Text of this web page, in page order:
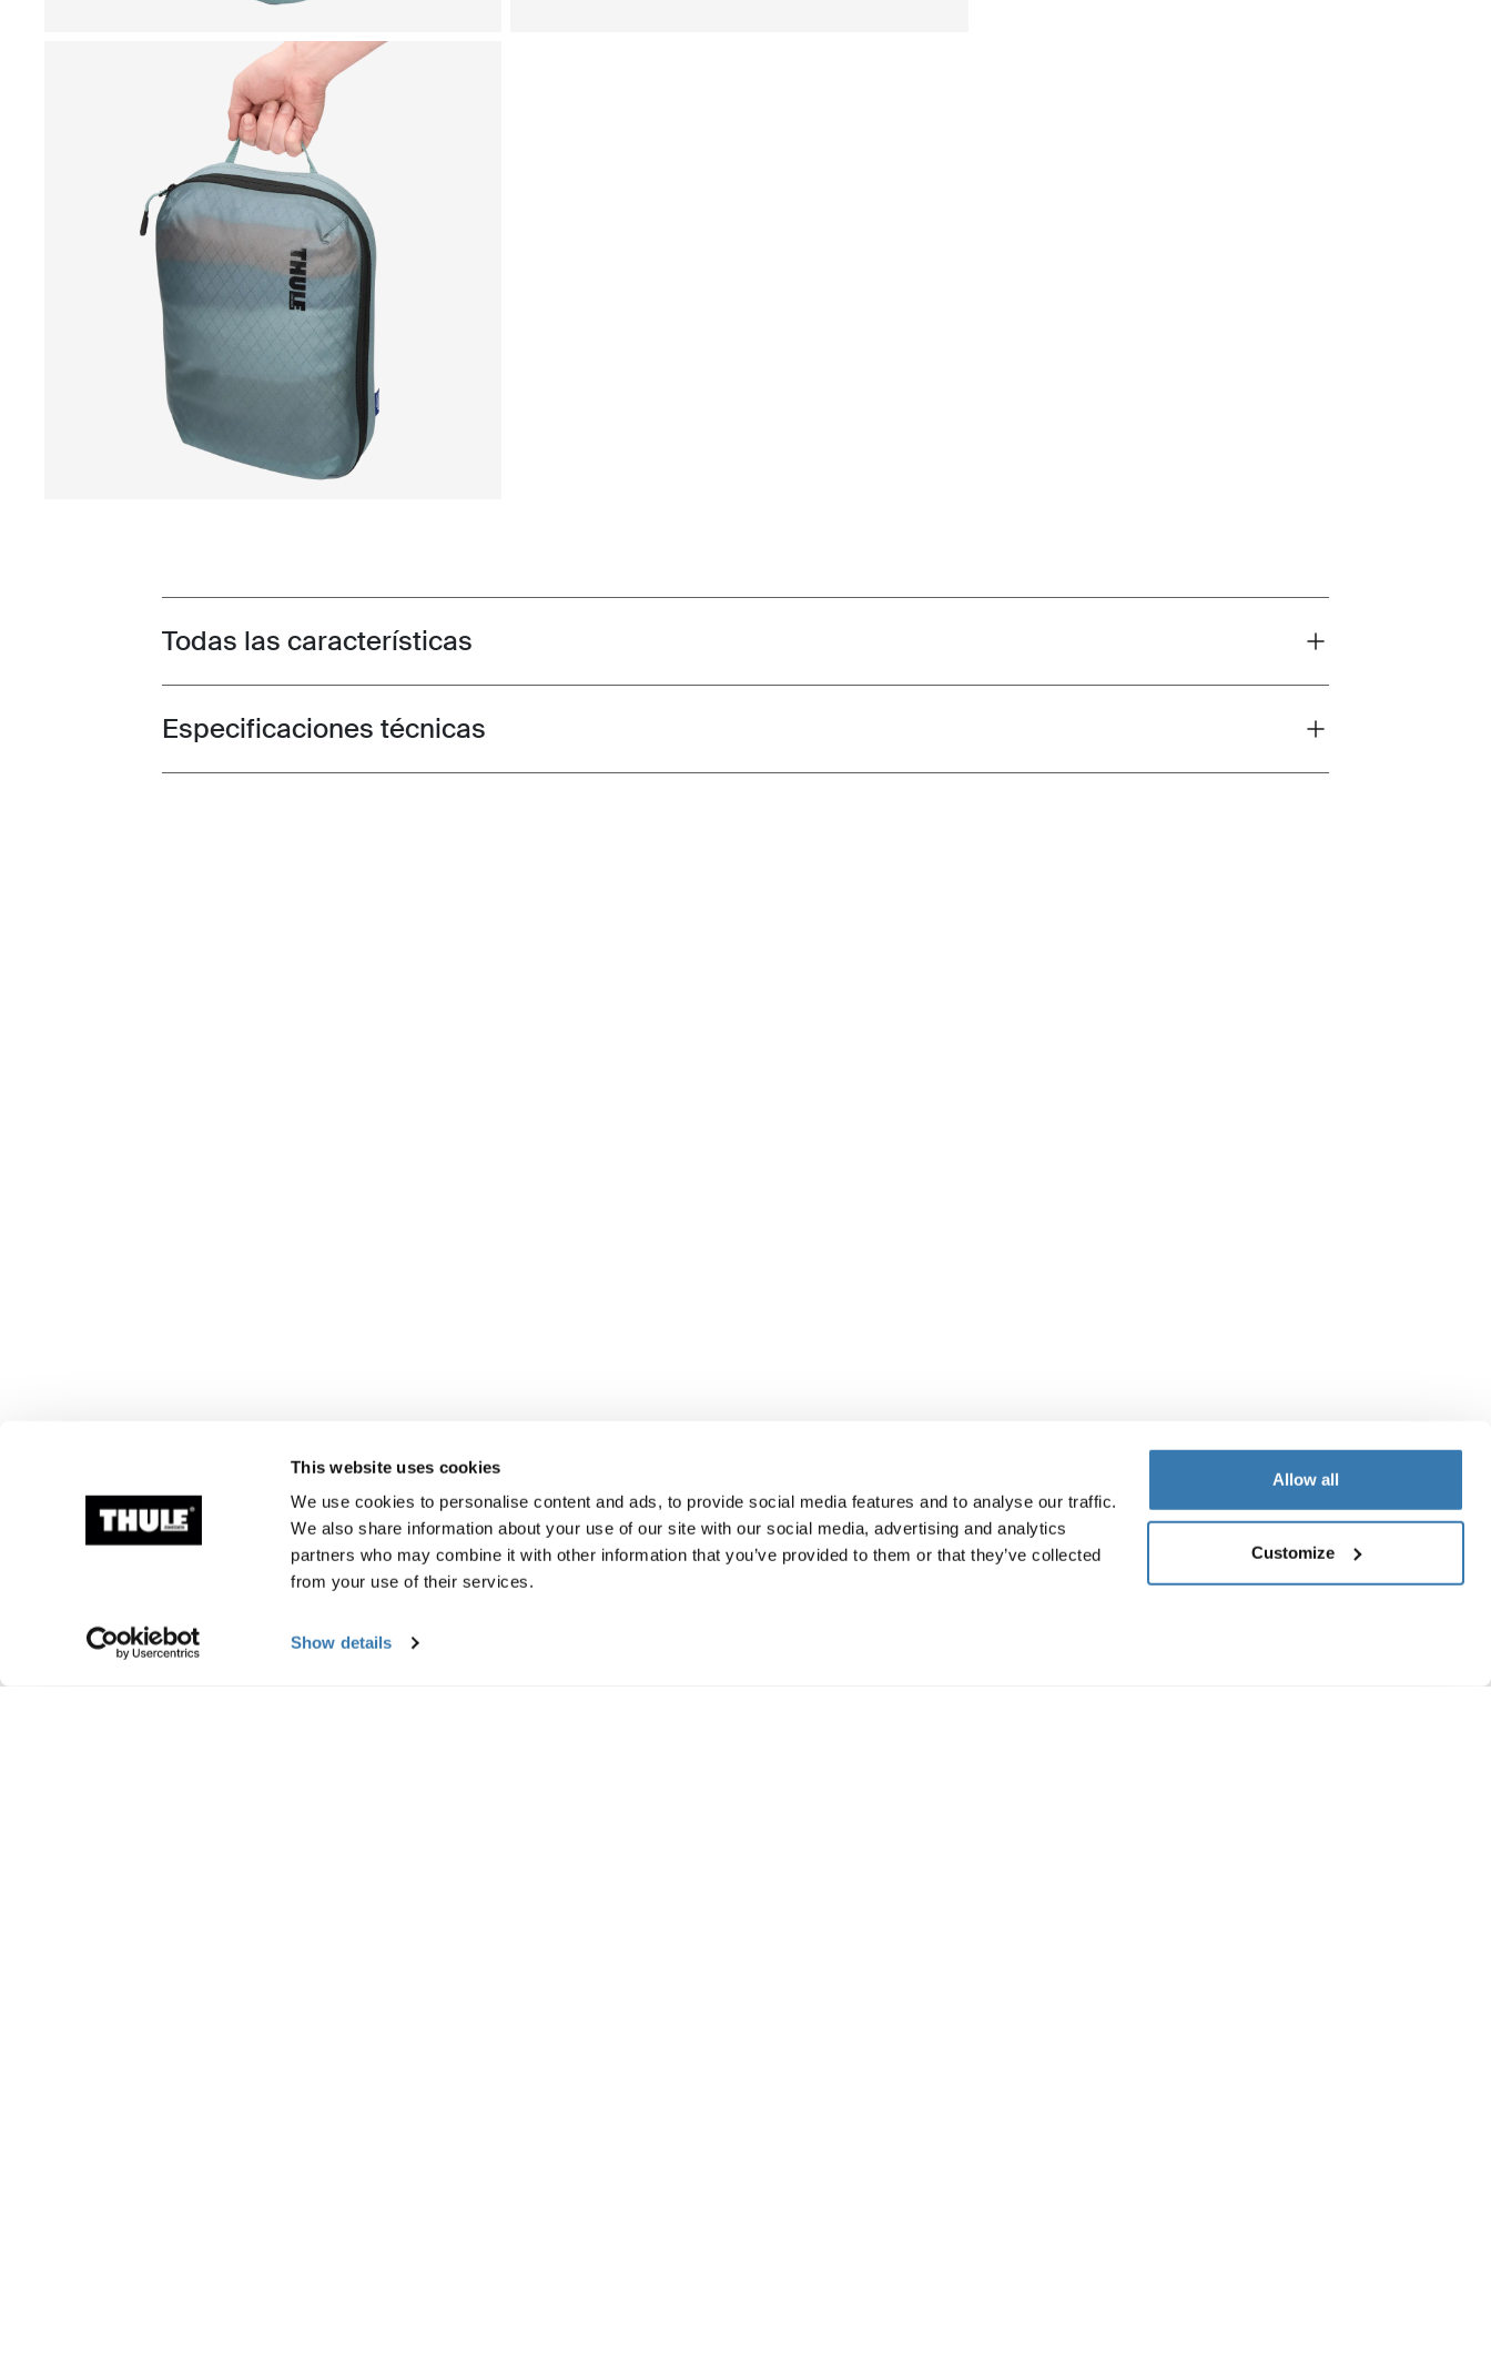
This website uses cookies
We use cookies to personalise content and ads, to provide social media features and to analyse our traffic.
We also share information about your use of our site with our social media, advertising and analytics
partners who may combine it with other information that you’ve provided to them or that they’ve collected
from your use of their services.
Show details
Allow all
Customize
Toggle features
Todas las características
Toggle techspec
Especificaciones técnicas